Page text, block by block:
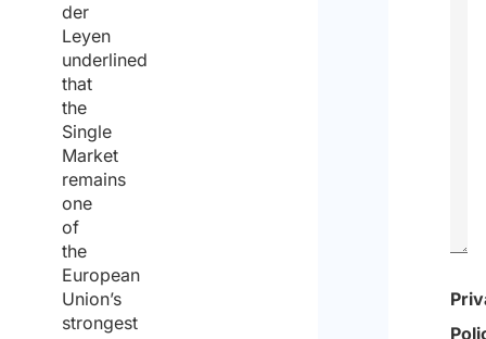
der
Leyen
underlined
that
the
Single
Market
remains
one
of
the
European
Union’s
strongest